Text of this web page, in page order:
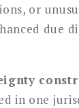
or
due
in one